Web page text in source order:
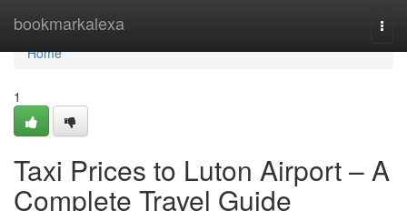
bookmarkalexa
Home
Home
1
Taxi Prices to Luton Airport – A
Complete Travel Guide